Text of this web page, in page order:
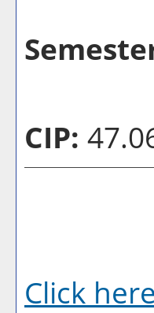
CIP:
Click here